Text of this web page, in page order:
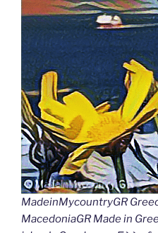
MadeinMycountryGR
MacedoniaGR Made in